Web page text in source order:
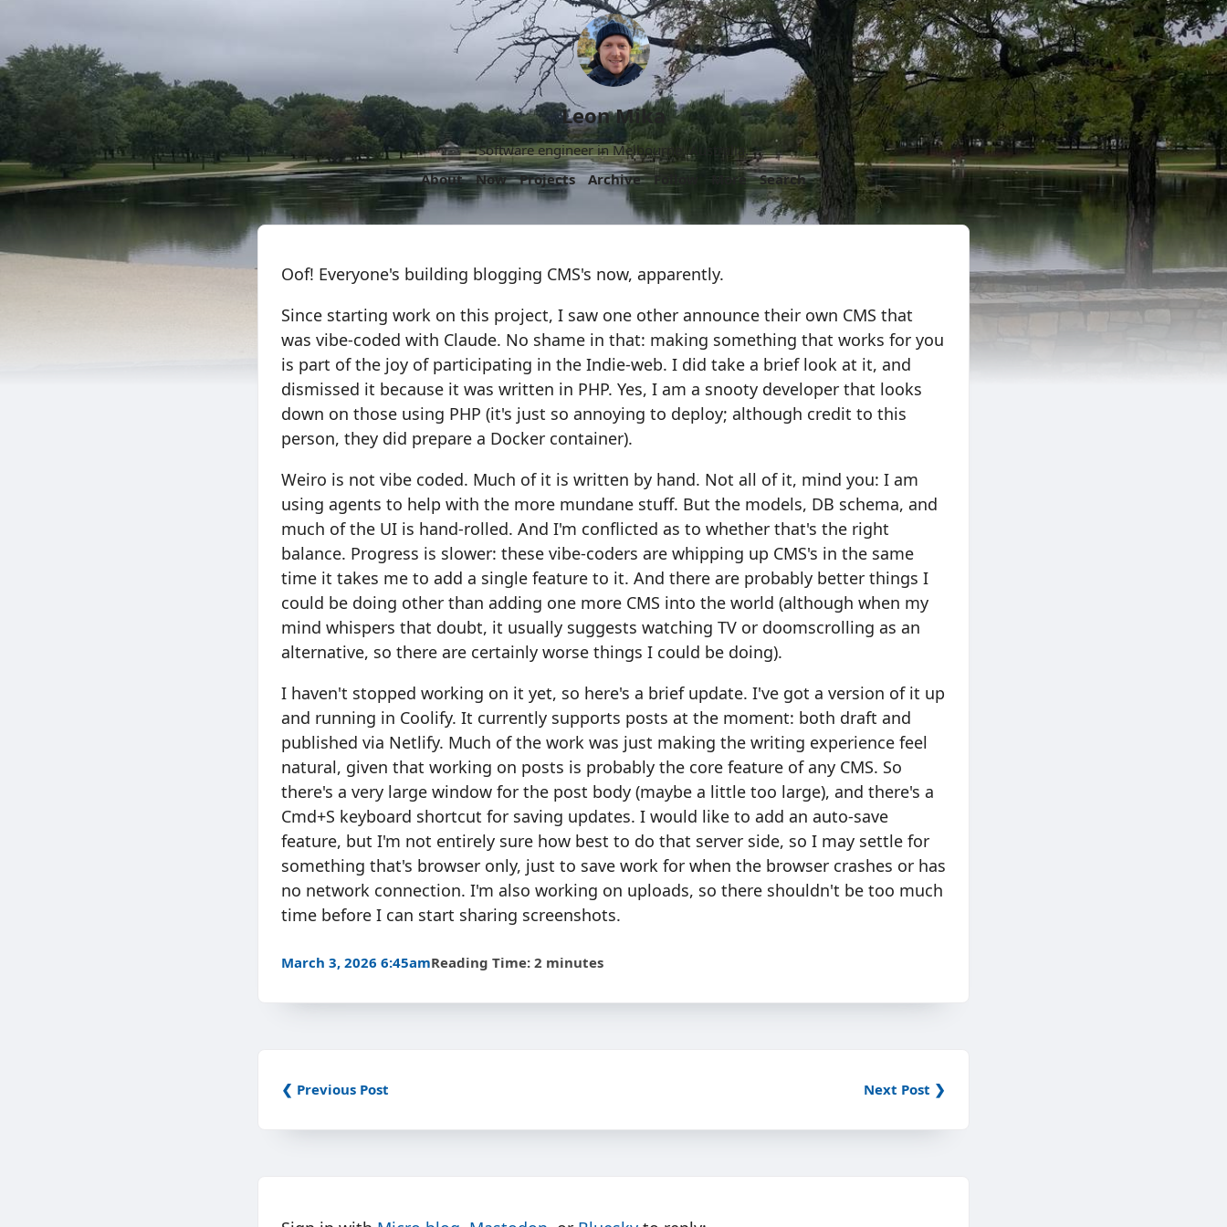
Leon Mika
Software engineer in Melbourne, Australia.
About
Now Projects Archive Follow More Search
Oof! Everyone's building blogging CMS's now, apparently.
Since starting work on this project, I saw one other announce their own CMS that
was vibe-coded with Claude. No shame in that: making something that works for you
is part of the joy of participating in the Indie-web. I did take a brief look at it, and
dismissed it because it was written in PHP. Yes, I am a snooty developer that looks
down on those using PHP (it's just so annoying to deploy; although credit to this
person, they did prepare a Docker container).
Weiro is not vibe coded. Much of it is written by hand. Not all of it, mind you: I am
using agents to help with the more mundane stuff. But the models, DB schema, and
much of the UI is hand-rolled. And I'm conflicted as to whether that's the right
balance. Progress is slower: these vibe-coders are whipping up CMS's in the same
time it takes me to add a single feature to it. And there are probably better things I
could be doing other than adding one more CMS into the world (although when my
mind whispers that doubt, it usually suggests watching TV or doomscrolling as an
alternative, so there are certainly worse things I could be doing).
I haven't stopped working on it yet, so here's a brief update. I've got a version of it up
and running in Coolify. It currently supports posts at the moment: both draft and
published via Netlify. Much of the work was just making the writing experience feel
natural, given that working on posts is probably the core feature of any CMS. So
there's a very large window for the post body (maybe a little too large), and there's a
Cmd+S keyboard shortcut for saving updates. I would like to add an auto-save
feature, but I'm not entirely sure how best to do that server side, so I may settle for
something that's browser only, just to save work for when the browser crashes or has
no network connection. I'm also working on uploads, so there shouldn't be too much
time before I can start sharing screenshots.
March 3, 2026 6:45amReading Time: 2 minutes
❮ Previous Post Next Post ❯